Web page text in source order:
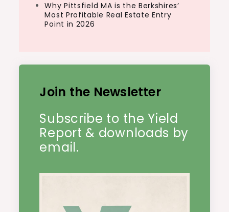
Why Pittsfield MA is the Berkshires’
Most Profitable Real Estate Entry
Point in 2026
Join the Newsletter
Subscribe to the Yield
Report & downloads by
email.